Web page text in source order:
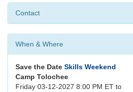
Contact
When & Where
Save the Date Skills Weekend
Camp Tolochee
Friday 03-12-2027 8:00 PM ET to